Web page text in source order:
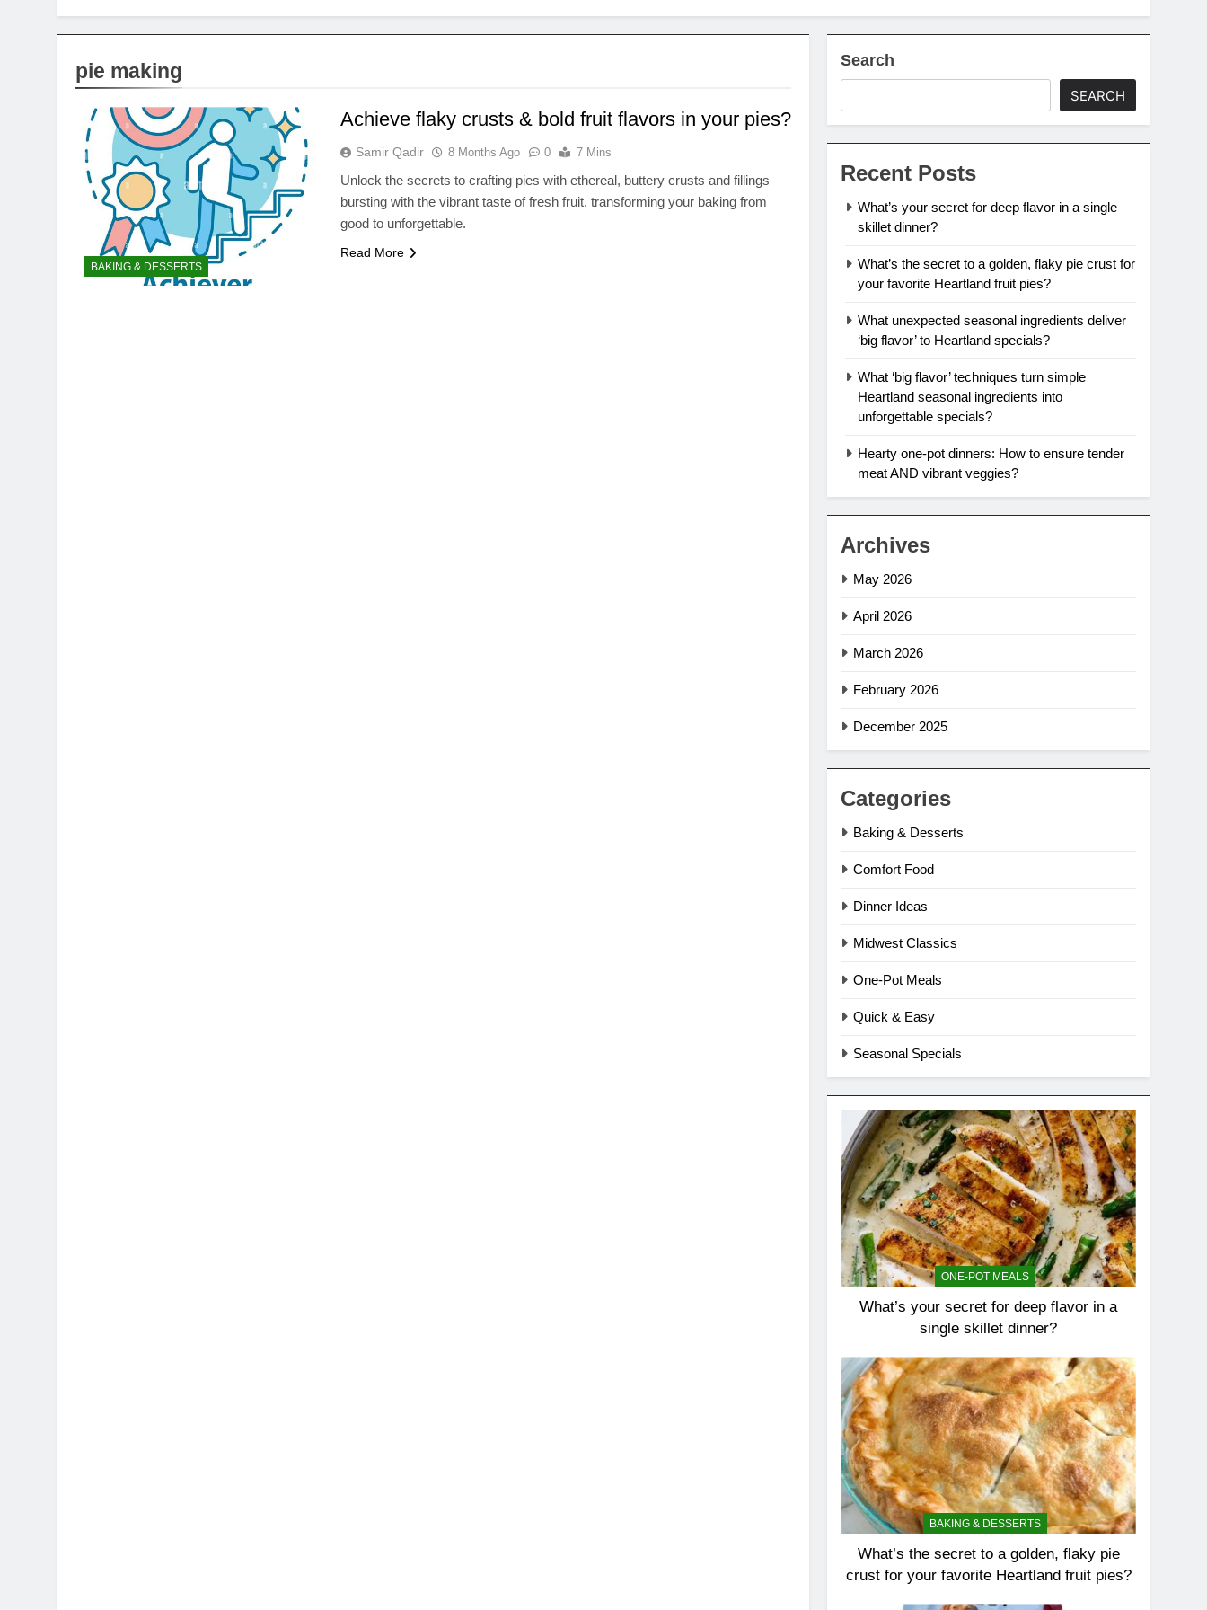
pie making
BAKING & DESSERTS
Achieve flaky crusts & bold fruit flavors in your pies?
Samir Qadir 8 Months Ago 0 7 Mins
Unlock the secrets to crafting pies with ethereal, buttery crusts and fillings
bursting with the vibrant taste of fresh fruit, transforming your baking from
good to unforgettable.
Read More
Search
SEARCH
Recent Posts
What’s your secret for deep flavor in a single
skillet dinner?
What’s the secret to a golden, flaky pie crust for
your favorite Heartland fruit pies?
What unexpected seasonal ingredients deliver
‘big flavor’ to Heartland specials?
What ‘big flavor’ techniques turn simple
Heartland seasonal ingredients into
unforgettable specials?
Hearty one-pot dinners: How to ensure tender
meat AND vibrant veggies?
Archives
May 2026
April 2026
March 2026
February 2026
December 2025
Categories
Baking & Desserts
Comfort Food
Dinner Ideas
Midwest Classics
One-Pot Meals
Quick & Easy
Seasonal Specials
ONE-POT MEALS
What’s your secret for deep flavor in a
single skillet dinner?
BAKING & DESSERTS
What’s the secret to a golden, flaky pie
crust for your favorite Heartland fruit pies?